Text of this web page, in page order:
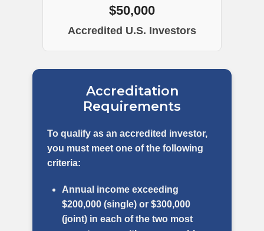
$50,000
Accredited U.S. Investors
Accreditation
Requirements
To qualify as an accredited investor,
you must meet one of the following
criteria:
Annual income exceeding
$200,000 (single) or $300,000
(joint) in each of the two most